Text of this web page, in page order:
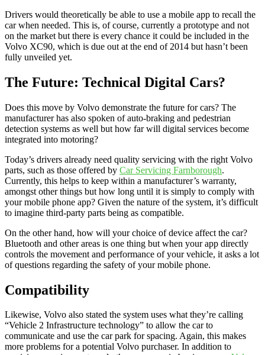
Drivers would theoretically be able to use a mobile app to recall the
car when needed. This is, of course, currently a prototype and not
on the market but there is every chance it could be included in the
Volvo XC90, which is due out at the end of 2014 but hasn’t been
fully unveiled yet.
The Future: Technical Digital Cars?
Does this move by Volvo demonstrate the future for cars? The
manufacturer has also spoken of auto-braking and pedestrian
detection systems as well but how far will digital services become
integrated into motoring?
Today’s drivers already need quality servicing with the right Volvo
parts, such as those offered by Car Servicing Farnborough.
Currently, this helps to keep within a manufacturer’s warranty,
amongst other things but how long until it is simply to comply with
your mobile phone app? Given the nature of the system, it’s difficult
to imagine third-party parts being as compatible.
On the other hand, how will your choice of device affect the car?
Bluetooth and other areas is one thing but when your app directly
controls the movement and performance of your vehicle, it asks a lot
of questions regarding the safety of your mobile phone.
Compatibility
Likewise, Volvo also stated the system uses what they’re calling
“Vehicle 2 Infrastructure technology” to allow the car to
communicate and use the car park for spacing. Again, this makes
more problems for a potential Volvo purchaser. In addition to